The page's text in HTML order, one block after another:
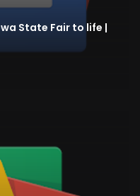
State Fair to life |